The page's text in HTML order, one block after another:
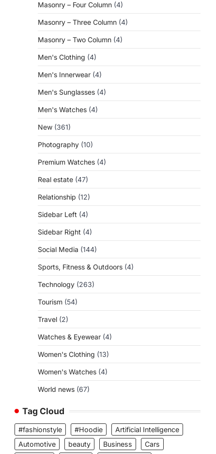
Masonry – Four Column (4)
Masonry – Three Column (4)
Masonry – Two Column (4)
Men's Clothing (4)
Men's Innerwear (4)
Men's Sunglasses (4)
Men's Watches (4)
New (361)
Photography (10)
Premium Watches (4)
Real estate (47)
Relationship (12)
Sidebar Left (4)
Sidebar Right (4)
Social Media (144)
Sports, Fitness & Outdoors (4)
Technology (263)
Tourism (54)
Travel (2)
Watches & Eyewear (4)
Women's Clothing (13)
Women's Watches (4)
World news (67)
Tag Cloud
#fashionstyle #Hoodie
Artificial Intelligence
Automotive
beauty Business
Cars